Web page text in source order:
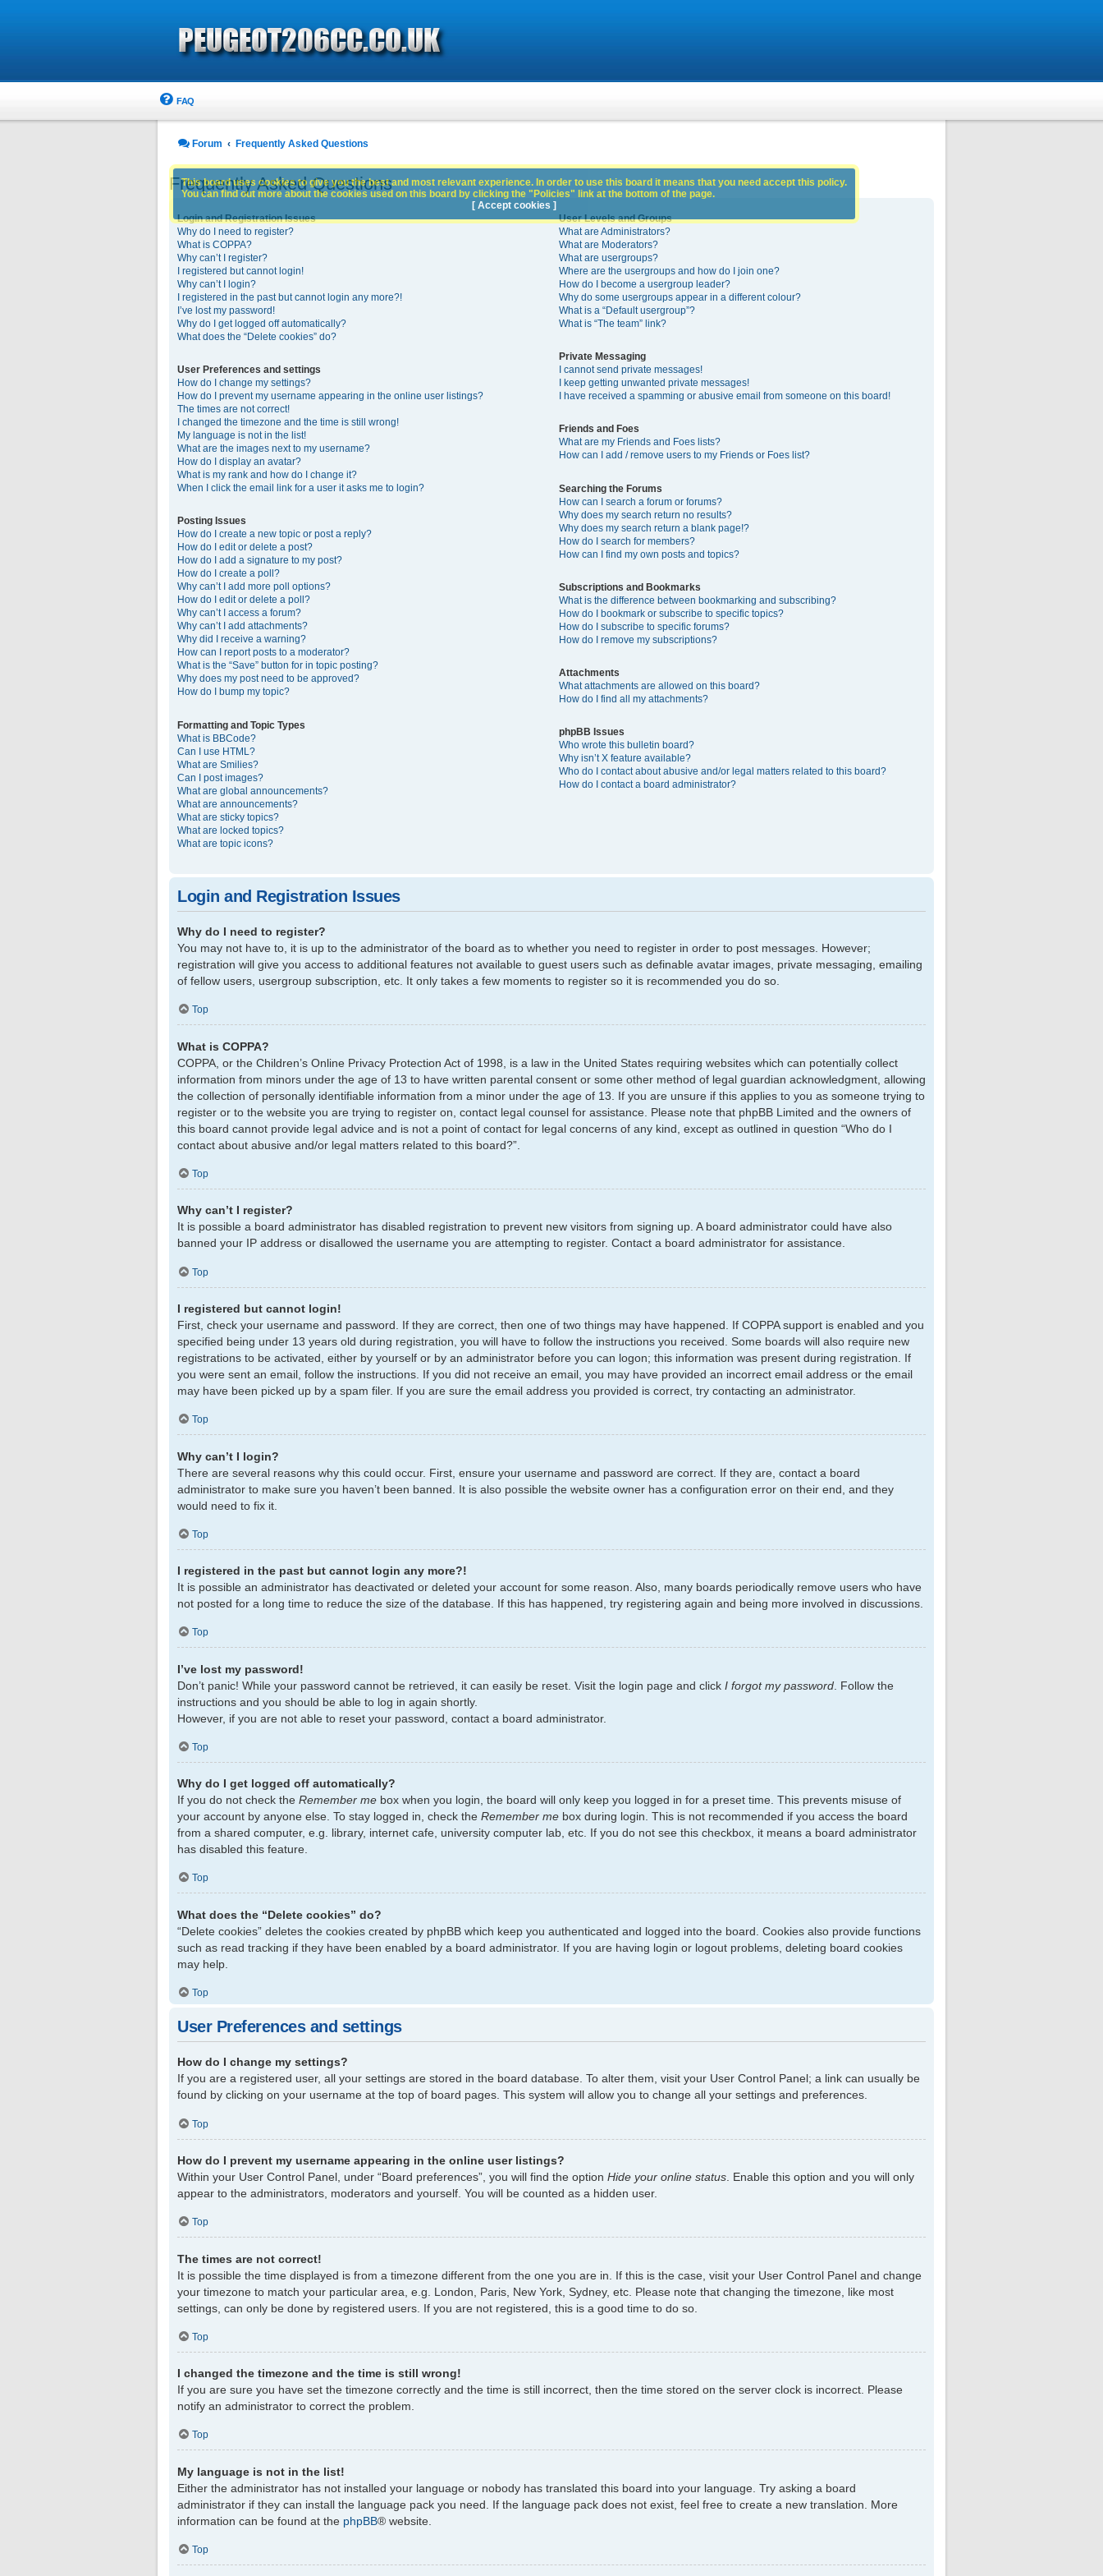
FAQ
Forum Frequently Asked Questions
Frequently Asked Questions
Login and Registration Issues
Why do I need to register?
What is COPPA?
Why can’t I register?
I registered but cannot login!
Why can’t I login?
I registered in the past but cannot login any more?!
I’ve lost my password!
Why do I get logged off automatically?
What does the “Delete cookies” do?
User Preferences and settings
How do I change my settings?
How do I prevent my username appearing in the online user listings?
The times are not correct!
I changed the timezone and the time is still wrong!
My language is not in the list!
What are the images next to my username?
How do I display an avatar?
What is my rank and how do I change it?
When I click the email link for a user it asks me to login?
Posting Issues
How do I create a new topic or post a reply?
How do I edit or delete a post?
How do I add a signature to my post?
How do I create a poll?
Why can’t I add more poll options?
How do I edit or delete a poll?
Why can’t I access a forum?
Why can’t I add attachments?
Why did I receive a warning?
How can I report posts to a moderator?
What is the “Save” button for in topic posting?
Why does my post need to be approved?
How do I bump my topic?
Formatting and Topic Types
What is BBCode?
Can I use HTML?
What are Smilies?
Can I post images?
What are global announcements?
What are announcements?
What are sticky topics?
What are locked topics?
What are topic icons?
User Levels and Groups
What are Administrators?
What are Moderators?
What are usergroups?
Where are the usergroups and how do I join one?
How do I become a usergroup leader?
Why do some usergroups appear in a different colour?
What is a “Default usergroup”?
What is “The team” link?
Private Messaging
I cannot send private messages!
I keep getting unwanted private messages!
I have received a spamming or abusive email from someone on this board!
Friends and Foes
What are my Friends and Foes lists?
How can I add / remove users to my Friends or Foes list?
Searching the Forums
How can I search a forum or forums?
Why does my search return no results?
Why does my search return a blank page!?
How do I search for members?
How can I find my own posts and topics?
Subscriptions and Bookmarks
What is the difference between bookmarking and subscribing?
How do I bookmark or subscribe to specific topics?
How do I subscribe to specific forums?
How do I remove my subscriptions?
Attachments
What attachments are allowed on this board?
How do I find all my attachments?
phpBB Issues
Who wrote this bulletin board?
Why isn’t X feature available?
Who do I contact about abusive and/or legal matters related to this board?
How do I contact a board administrator?
Login and Registration Issues
Why do I need to register?
You may not have to, it is up to the administrator of the board as to whether you need to register in order to post messages. However;
registration will give you access to additional features not available to guest users such as definable avatar images, private messaging, emailing
of fellow users, usergroup subscription, etc. It only takes a few moments to register so it is recommended you do so.
Top
What is COPPA?
COPPA, or the Children’s Online Privacy Protection Act of 1998, is a law in the United States requiring websites which can potentially collect
information from minors under the age of 13 to have written parental consent or some other method of legal guardian acknowledgment, allowing
the collection of personally identifiable information from a minor under the age of 13. If you are unsure if this applies to you as someone trying to
register or to the website you are trying to register on, contact legal counsel for assistance. Please note that phpBB Limited and the owners of
this board cannot provide legal advice and is not a point of contact for legal concerns of any kind, except as outlined in question “Who do I
contact about abusive and/or legal matters related to this board?”.
Top
Why can’t I register?
It is possible a board administrator has disabled registration to prevent new visitors from signing up. A board administrator could have also
banned your IP address or disallowed the username you are attempting to register. Contact a board administrator for assistance.
Top
I registered but cannot login!
First, check your username and password. If they are correct, then one of two things may have happened. If COPPA support is enabled and you
specified being under 13 years old during registration, you will have to follow the instructions you received. Some boards will also require new
registrations to be activated, either by yourself or by an administrator before you can logon; this information was present during registration. If
you were sent an email, follow the instructions. If you did not receive an email, you may have provided an incorrect email address or the email
may have been picked up by a spam filer. If you are sure the email address you provided is correct, try contacting an administrator.
Top
Why can’t I login?
There are several reasons why this could occur. First, ensure your username and password are correct. If they are, contact a board
administrator to make sure you haven’t been banned. It is also possible the website owner has a configuration error on their end, and they
would need to fix it.
Top
I registered in the past but cannot login any more?!
It is possible an administrator has deactivated or deleted your account for some reason. Also, many boards periodically remove users who have
not posted for a long time to reduce the size of the database. If this has happened, try registering again and being more involved in discussions.
Top
I’ve lost my password!
Don’t panic! While your password cannot be retrieved, it can easily be reset. Visit the login page and click I forgot my password . Follow the
instructions and you should be able to log in again shortly.
However, if you are not able to reset your password, contact a board administrator.
Top
Why do I get logged off automatically?
If you do not check the Remember me box when you login, the board will only keep you logged in for a preset time. This prevents misuse of
your account by anyone else. To stay logged in, check the Remember me box during login. This is not recommended if you access the board
from a shared computer, e.g. library, internet cafe, university computer lab, etc. If you do not see this checkbox, it means a board administrator
has disabled this feature.
Top
What does the “Delete cookies” do?
“Delete cookies” deletes the cookies created by phpBB which keep you authenticated and logged into the board. Cookies also provide functions
such as read tracking if they have been enabled by a board administrator. If you are having login or logout problems, deleting board cookies
may help.
Top
User Preferences and settings
How do I change my settings?
If you are a registered user, all your settings are stored in the board database. To alter them, visit your User Control Panel; a link can usually be
found by clicking on your username at the top of board pages. This system will allow you to change all your settings and preferences.
Top
How do I prevent my username appearing in the online user listings?
Within your User Control Panel, under “Board preferences”, you will find the option Hide your online status . Enable this option and you will only
appear to the administrators, moderators and yourself. You will be counted as a hidden user.
Top
The times are not correct!
It is possible the time displayed is from a timezone different from the one you are in. If this is the case, visit your User Control Panel and change
your timezone to match your particular area, e.g. London, Paris, New York, Sydney, etc. Please note that changing the timezone, like most
settings, can only be done by registered users. If you are not registered, this is a good time to do so.
Top
I changed the timezone and the time is still wrong!
If you are sure you have set the timezone correctly and the time is still incorrect, then the time stored on the server clock is incorrect. Please
notify an administrator to correct the problem.
Top
My language is not in the list!
Either the administrator has not installed your language or nobody has translated this board into your language. Try asking a board
administrator if they can install the language pack you need. If the language pack does not exist, feel free to create a new translation. More
information can be found at the phpBB® website.
Top
This board uses cookies to give you the best and most relevant experience. In order to use this board it means that you need accept this policy.
You can find out more about the cookies used on this board by clicking the "Policies" link at the bottom of the page.
[ Accept cookies ]